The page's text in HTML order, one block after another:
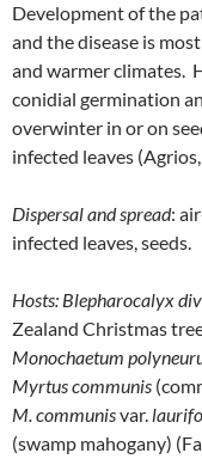
Development of the
and the disease is
and warmer climates.
conidial germination
overwinter in or on
infected leaves
Dispersal and spread:
infected leaves, seeds.
Hosts: Blepharocalyx
Zealand Christmas
Monochaetum
Myrtus communis
M. communisvar.
(swamp mahogany)